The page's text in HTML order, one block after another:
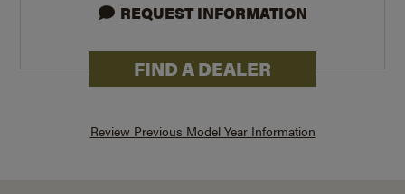
REQUEST INFORMATION
FIND A DEALER
Review Previous Model Year Information